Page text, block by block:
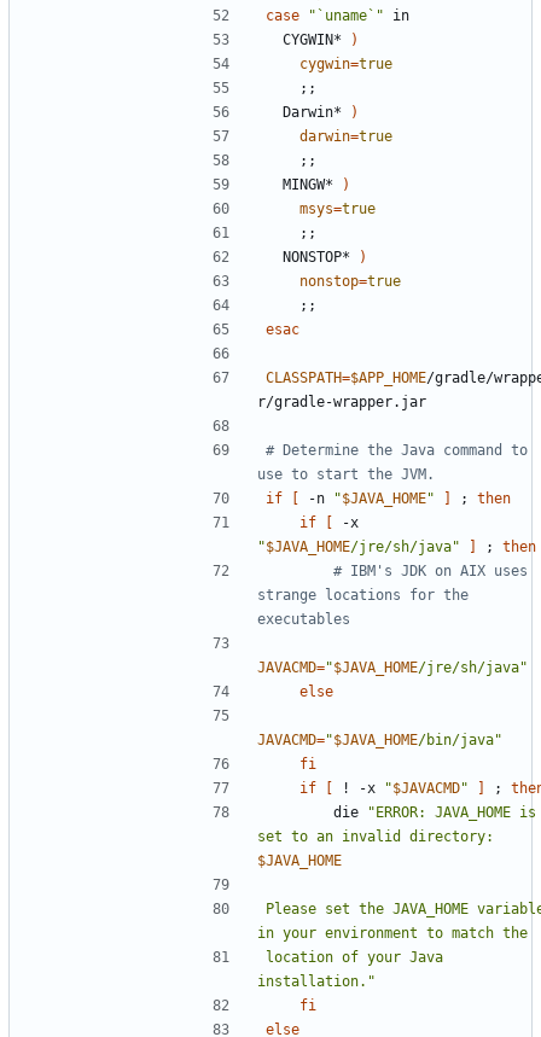
case
"`uname`"
  CYGWIN*
)
cygwin=true
;;
  Darwin*
)
darwin=true
;;
  MINGW*
)
msys=true
;;
  NONSTOP*
)
nonstop=true
;;
esac
CLASSPATH=$APP_HOME/gradle/
# Determine the Java command to
use to start the JVM.
if
[ -n "$JAVA_HOME" ] ;
then
if
[
"$JAVA_HOME/jre/sh/java" ] ;
then
# IBM's JDK on AIX uses
strange locations for the
executables
JAVACMD="$JAVA_HOME/jre/sh/java"
else
JAVACMD="$JAVA_HOME/bin/java"
fi
if
[ ! -x "$JAVACMD" ] ;
        die
"ERROR: JAVA_HOME is
$JAVA_HOME
Please set the JAVA_HOME
location of your Java
installation."
fi
else